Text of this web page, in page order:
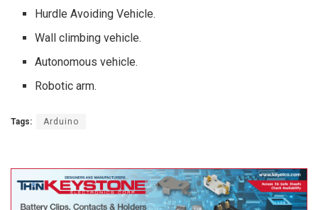
Hurdle Avoiding Vehicle.
Wall climbing vehicle.
Autonomous vehicle.
Robotic arm.
Tags: Arduino